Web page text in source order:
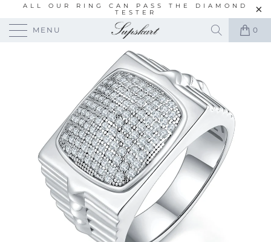
ALL OUR RING CAN PASS THE DIAMOND
TESTER
MENU 0